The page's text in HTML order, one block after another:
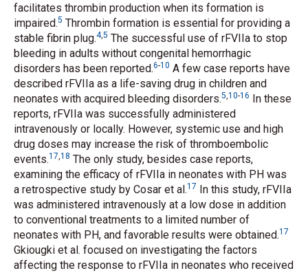
facilitates thrombin production when its formation is
impaired.5 Thrombin formation is essential for providing a
stable fibrin plug.4,5 The successful use of rFVIIa to stop
bleeding in adults without congenital hemorrhagic
disorders has been reported.6-10 A few case reports have
described rFVIIa as a life-saving drug in children and
neonates with acquired bleeding disorders.5,10-16 In these
reports, rFVIIa was successfully administered
intravenously or locally. However, systemic use and high
drug doses may increase the risk of thromboembolic
events.17,18 The only study, besides case reports,
examining the efficacy of rFVIIa in neonates with PH was
a retrospective study by Cosar et al.17 In this study, rFVIIa
was administered intravenously at a low dose in addition
to conventional treatments to a limited number of
neonates with PH, and favorable results were obtained.17
Gkiougki et al. focused on investigating the factors
affecting the response to rFVIIa in neonates who received